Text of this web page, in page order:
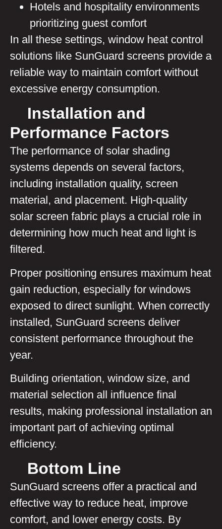
Hotels and hospitality environments
prioritizing guest comfort
In all these settings, window heat control
solutions like SunGuard screens provide a
reliable way to maintain comfort without
excessive energy consumption.
Installation and
Performance Factors
The performance of solar shading
systems depends on several factors,
including installation quality, screen
material, and placement. High-quality
solar screen fabric plays a crucial role in
determining how much heat and light is
filtered.
Proper positioning ensures maximum heat
gain reduction, especially for windows
exposed to direct sunlight. When correctly
installed, SunGuard screens deliver
consistent performance throughout the
year.
Building orientation, window size, and
material selection all influence final
results, making professional installation an
important part of achieving optimal
efficiency.
Bottom Line
SunGuard screens offer a practical and
effective way to reduce heat, improve
comfort, and lower energy costs. By